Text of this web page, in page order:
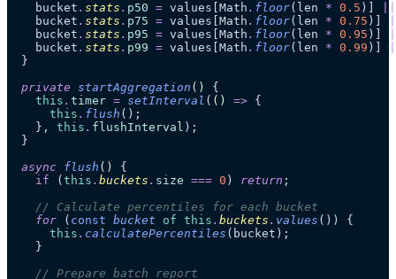
    bucket
. stats . p50 = values[Math . floor(len * 0.5 )]
    bucket
. stats . p75 = values[Math . floor(len * 0.75 )]
    bucket
. stats . p95 = values[Math . floor(len * 0.95 )]
    bucket
. stats . p99 = values[Math . floor(len * 0.99 )]
  }
  private
startAggregation ()
{
    this
. timer = setInterval ( () => {
      this
. flush ();
    },
this . flushInterval );
  }
  async
flush ()
{
    if
( this . buckets . size === 0 ) return ;
    // Calculate percentiles for each bucket
    for
( const bucket of this . buckets . values ()) {
      this
. calculatePercentiles (bucket);
    }
    // Prepare batch report